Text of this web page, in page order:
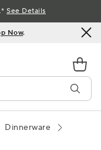
Now.
See Details
Dinnerware